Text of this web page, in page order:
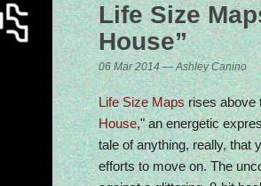
Community Radio
Life Size
House”
06 Mar 2014 — Ashley Canino
Life Size Maps rises above
House," an energetic
tale of anything, really, that
efforts to move on. The